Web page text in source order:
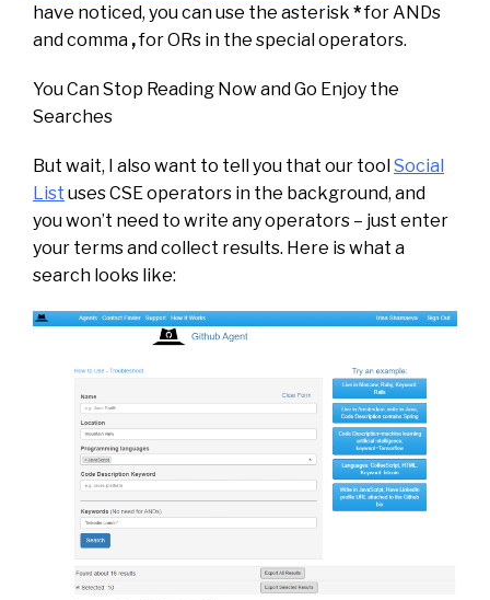
have noticed, you can use the asterisk *for ANDs
and comma ,for ORs in the special operators.
You Can Stop Reading Now and Go Enjoy the
Searches
But wait, I also want to tell you that our toolSocial
List uses CSE operators in the background, and
you won’t need to write any operators – just enter
your terms and collect results. Here is what a
search looks like: